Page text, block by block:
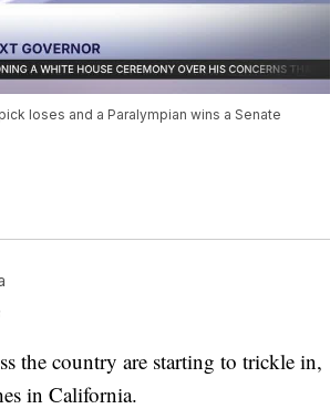
loses and a Paralympian wins a Senate
the country are starting to trickle in,
in California.